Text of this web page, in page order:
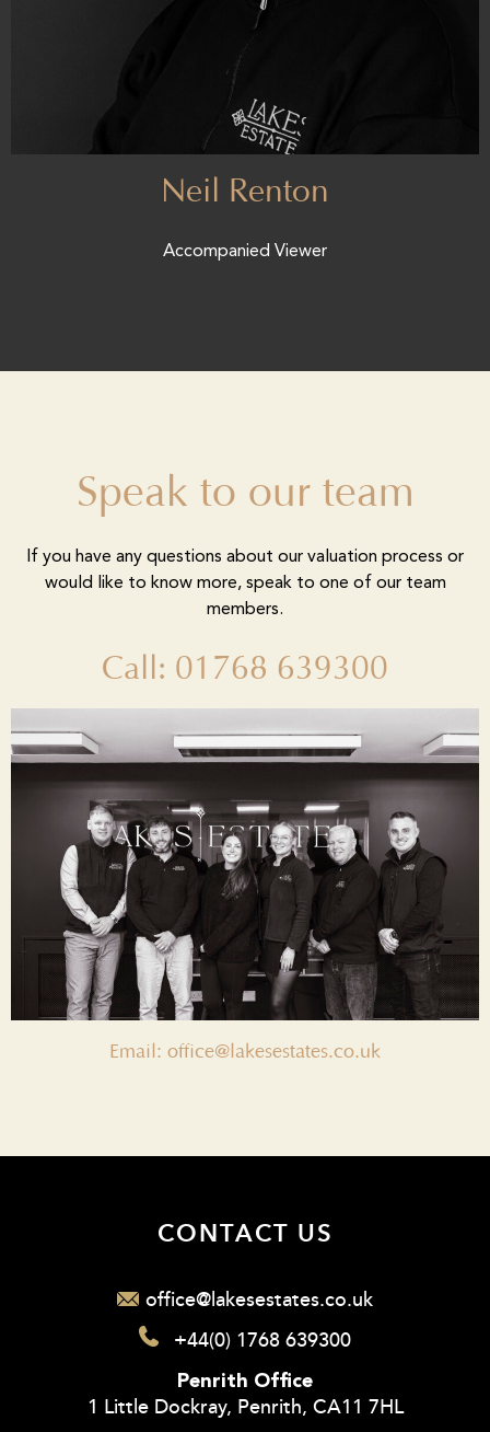
Neil Renton
Accompanied Viewer
Speak to our team
If you have any questions about our valuation process or
would like to know more, speak to one of our team
members.
Call: 01768 639300
Email: office@lakesestates.co.uk
CONTACT US
office@lakesestates.co.uk
+44(0) 1768 639300
Penrith Office
1 Little Dockray, Penrith, CA11 7HL